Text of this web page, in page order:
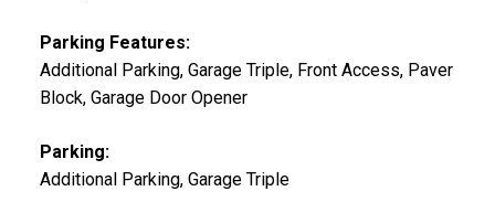
Parking Features:
Additional Parking, Garage Triple, Front Access, Paver
Block, Garage Door Opener
Parking:
Additional Parking, Garage Triple